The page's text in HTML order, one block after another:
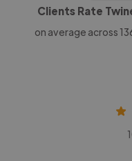
Clients Rate
on average across